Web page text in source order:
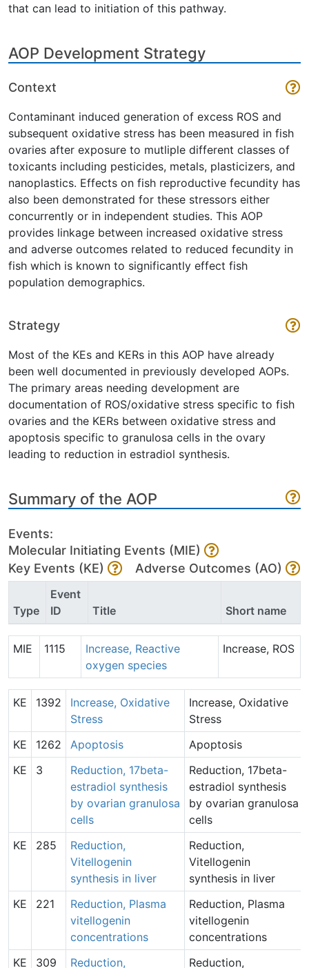
that can lead to initiation of this pathway.
AOP Development Strategy
Context
Contaminant induced generation of excess ROS and
subsequent oxidative stress has been measured in fish
ovaries after exposure to mutliple different classes of
toxicants including pesticides, metals, plasticizers, and
nanoplastics. Effects on fish reproductive fecundity has
also been demonstrated for these stressors either
concurrently or in independent studies. This AOP
provides linkage between increased oxidative stress
and adverse outcomes related to reduced fecundity in
fish which is known to significantly effect fish
population demographics.
Strategy
Most of the KEs and KERs in this AOP have already
been well documented in previously developed AOPs.
The primary areas needing development are
documentation of ROS/oxidative stress specific to fish
ovaries and the KERs between oxidative stress and
apoptosis specific to granulosa cells in the ovary
leading to reduction in estradiol synthesis.
Summary of the AOP
Events:
Molecular Initiating Events (MIE)
Key Events (KE)
Adverse Outcomes (AO)
Type
Event
ID
Title Short name
MIE 1115
Increase, Reactive
oxygen species
Increase, ROS
KE 1392
Increase, Oxidative
Stress
Increase, Oxidative
Stress
KE
1262 Apoptosis
Apoptosis
KE
3
Reduction, 17beta-
estradiol synthesis
by ovarian granulosa
cells
Reduction, 17beta-
estradiol synthesis
by ovarian granulosa
cells
KE
285
Reduction,
Vitellogenin
synthesis in liver
Reduction,
Vitellogenin
synthesis in liver
KE
221
Reduction, Plasma
vitellogenin
concentrations
Reduction, Plasma
vitellogenin
concentrations
KE
309 Reduction, Reduction,